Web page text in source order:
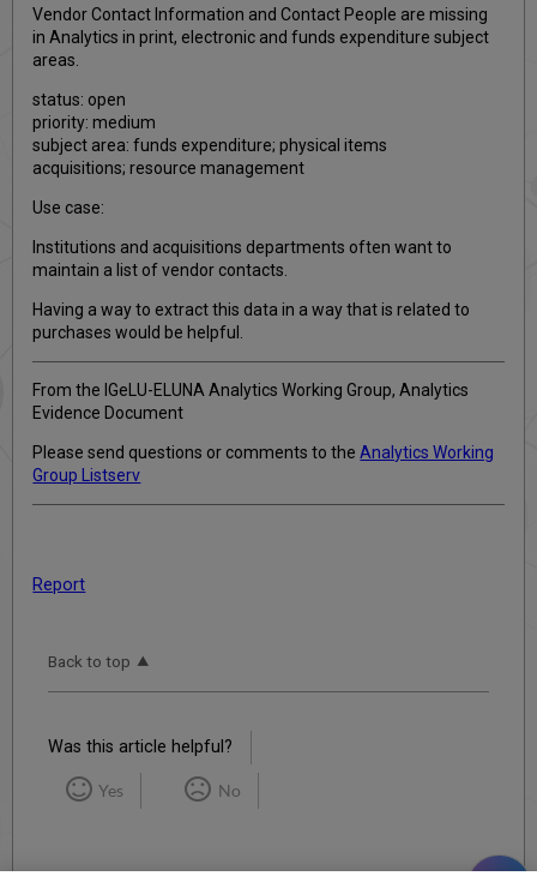
Vendor Contact Information and Contact People are missing
in Analytics in print, electronic and funds expenditure subject
areas.
status: open
priority: medium
subject area: funds expenditure; physical items
acquisitions; resource management
Use case:
Institutions and acquisitions departments often want to
maintain a list of vendor contacts.
Having a way to extract this data in a way that is related to
purchases would be helpful.
From the IGeLU-ELUNA Analytics Working Group, Analytics
Evidence Document
Please send questions or comments to theAnalytics Working
Group Listserv
Report
Back to top
Was this article helpful?
Yes No